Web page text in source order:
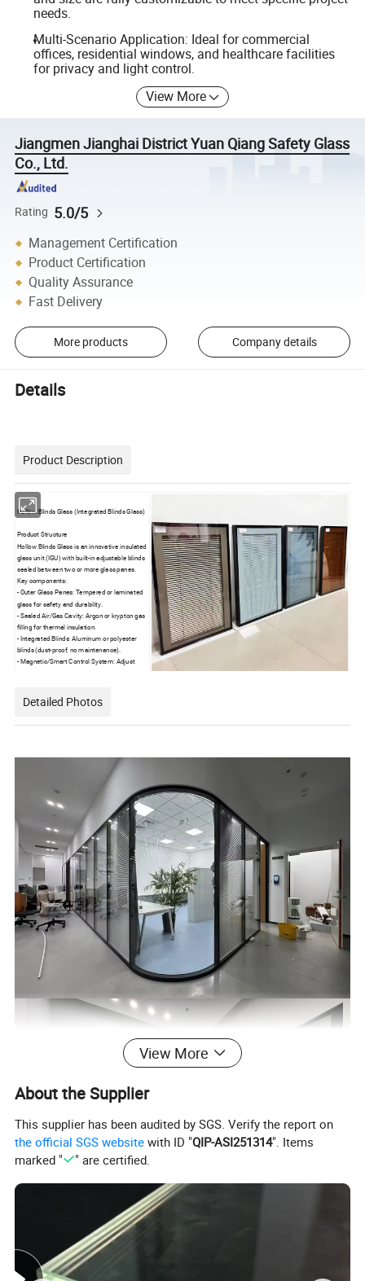
needs.
Multi-Scenario Application: Ideal for commercial
offices, residential windows, and healthcare facilities
for privacy and light control.
View More
Jiangmen Jianghai District Yuan Qiang Safety Glass
Co., Ltd.
Rating 5.0/5
Management Certification
Product Certification
Quality Assurance
Fast Delivery
More products Company details
Details
Product Description
Hollow Blinds Glass (Integrated Blinds Glass)
Product Structure
Hollow Blinds Glass is an innovative insulated
glass unit (IGU) with built-in adjustable blinds
sealed between two or more glass panes.
Key components:
- Outer Glass Panes: Tempered or laminated
glass for safety and durability.
- Sealed Air/Gas Cavity: Argon or krypton gas
filling for thermal insulation.
- Integrated Blinds: Aluminum or polyester
blinds (dust-proof, no maintenance).
- Magnetic/Smart Control System: Adjust
Detailed Photos
Product Name
View More
About the Supplier
This supplier has been audited by SGS. Verify the report on
the official SGS website with ID "QIP-ASI251314". Items
marked "
" are certified.